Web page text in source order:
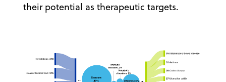
their potential as therapeutic targets.